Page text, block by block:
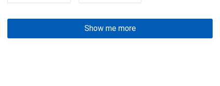
Show me more